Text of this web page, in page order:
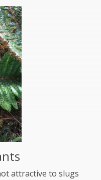
attractive to slugs